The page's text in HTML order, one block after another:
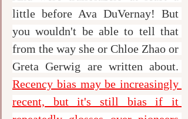
little before Ava DuVernay! But
you wouldn't be able to tell that
from the way she or Chloe Zhao or
Recency bias may be increasingly
recent, but it's still bias if it